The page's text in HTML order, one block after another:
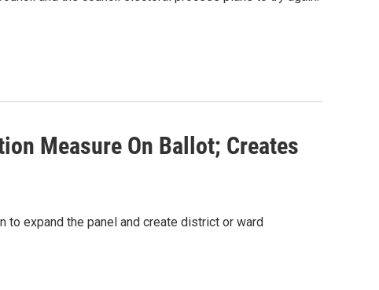
Measure On Ballot; Creates
to expand the panel and create district or ward